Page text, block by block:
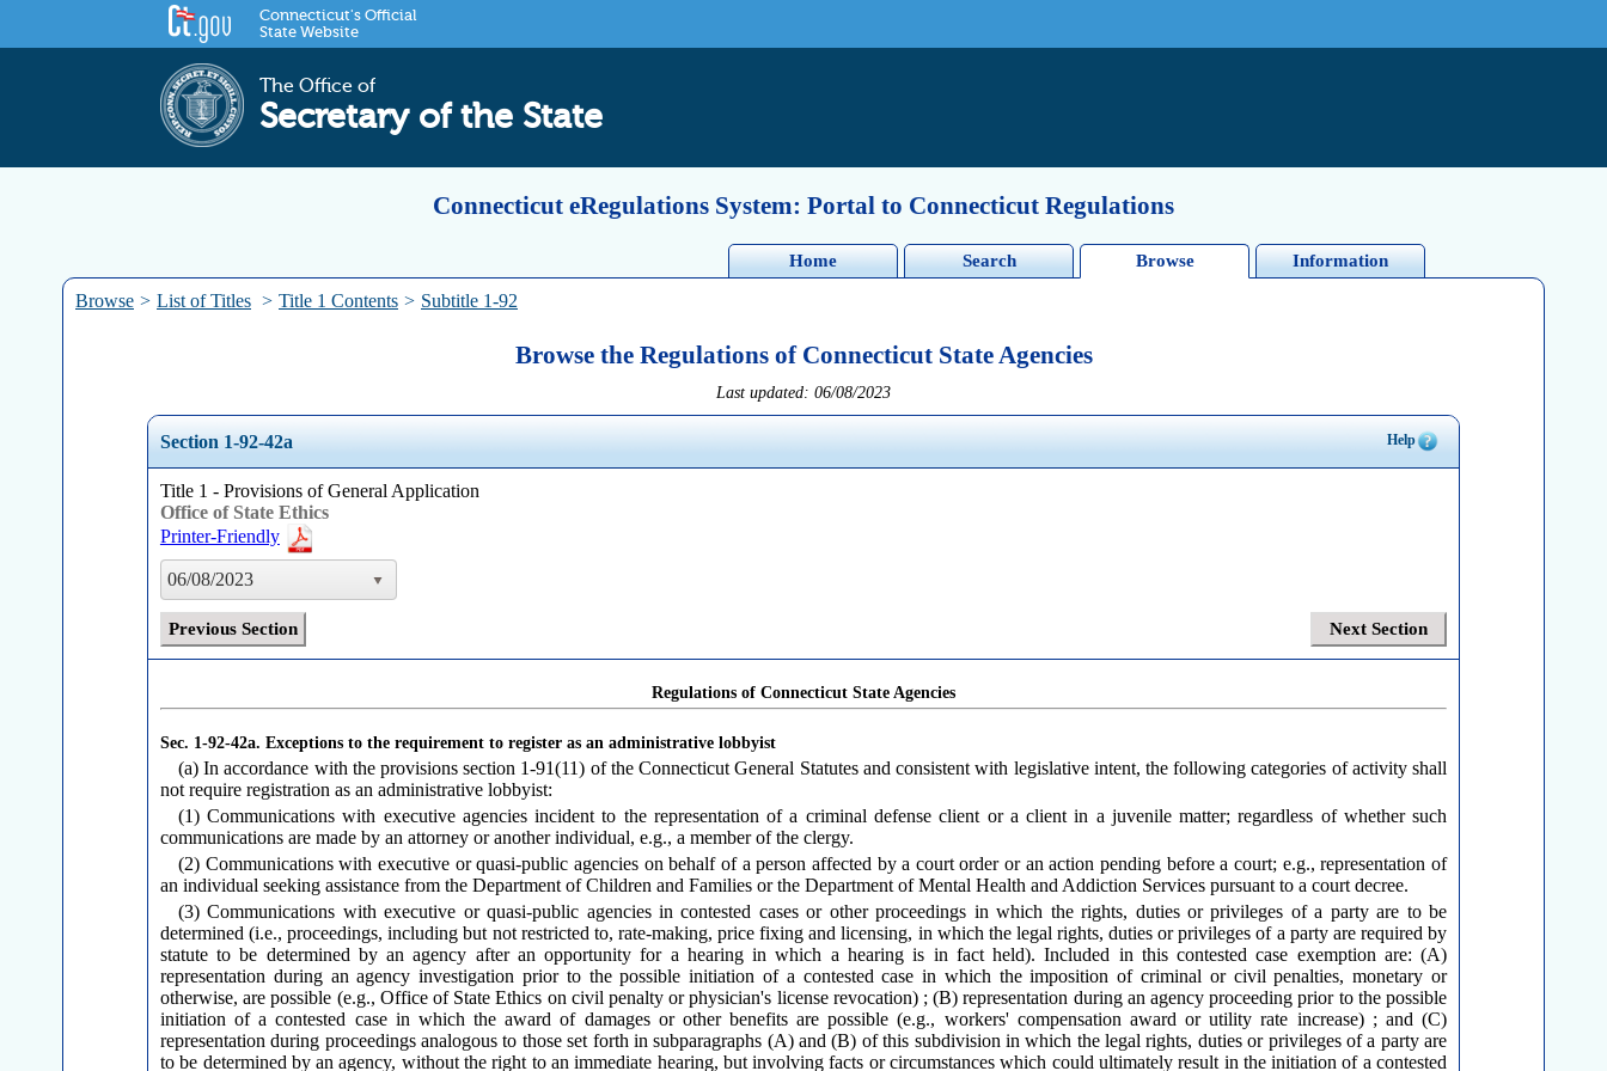
Connecticut's Official
State Website
The Office of
Secretary of the State
Connecticut eRegulations System: Portal to Connecticut Regulations
Home Search Browse Information
Browse > List of Titles > Title 1 Contents > Subtitle 1-92
Browse the Regulations of Connecticut State Agencies
Last updated: 06/08/2023
Section 1-92-42a Help
Title 1 - Provisions of General Application
Office of State Ethics
Printer-Friendly
06/08/2023
Previous Section Next Section
Regulations of Connecticut State Agencies
Sec. 1-92-42a. Exceptions to the requirement to register as an administrative lobbyist
(a) In accordance with the provisions section 1-91(11) of the Connecticut General Statutes and consistent with legislative intent, the following categories of activity shall
not require registration as an administrative lobbyist:
(1) Communications with executive agencies incident to the representation of a criminal defense client or a client in a juvenile matter; regardless of whether such
communications are made by an attorney or another individual, e.g., a member of the clergy.
(2) Communications with executive or quasi-public agencies on behalf of a person affected by a court order or an action pending before a court; e.g., representation of
an individual seeking assistance from the Department of Children and Families or the Department of Mental Health and Addiction Services pursuant to a court decree.
(3) Communications with executive or quasi-public agencies in contested cases or other proceedings in which the rights, duties or privileges of a party are to be
determined (i.e., proceedings, including but not restricted to, rate-making, price fixing and licensing, in which the legal rights, duties or privileges of a party are required by
statute to be determined by an agency after an opportunity for a hearing in which a hearing is in fact held). Included in this contested case exemption are: (A)
representation during an agency investigation prior to the possible initiation of a contested case in which the imposition of criminal or civil penalties, monetary or
otherwise, are possible (e.g., Office of State Ethics on civil penalty or physician's license revocation) ; (B) representation during an agency proceeding prior to the possible
initiation of a contested case in which the award of damages or other benefits are possible (e.g., workers' compensation award or utility rate increase) ; and (C)
representation during proceedings analogous to those set forth in subparagraphs (A) and (B) of this subdivision in which the legal rights, duties or privileges of a party are
to be determined by an agency, without the right to an immediate hearing, but involving facts or circumstances which could ultimately result in the initiation of a contested